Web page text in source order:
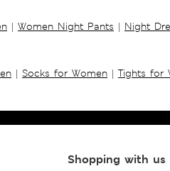
| Women Night Pants | Night
| Socks for Women | Tights for
Shopping with us